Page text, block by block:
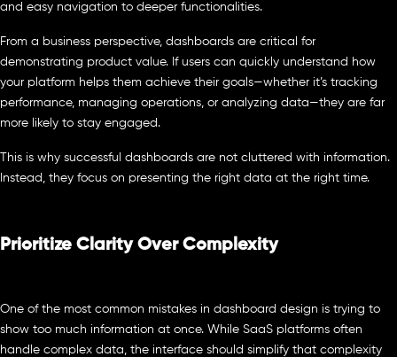
and easy navigation to deeper functionalities.
From a business perspective, dashboards are critical for
demonstrating product value. If users can quickly understand how
your platform helps them achieve their goals—whether it’s tracking
performance, managing operations, or analyzing data—they are far
more likely to stay engaged.
This is why successful dashboards are not cluttered with information.
Instead, they focus on presenting the right data at the right time.
Prioritize Clarity Over Complexity
One of the most common mistakes in dashboard design is trying to
show too much information at once. While SaaS platforms often
handle complex data, the interface should simplify that complexity